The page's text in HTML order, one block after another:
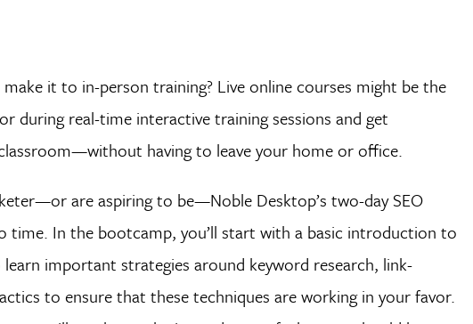
it to in-person training? Live online courses might be the
during real-time interactive training sessions and get
having to leave your home or office.
are aspiring to be—Noble Desktop’s two-day SEO
In the bootcamp, you’ll start with a basic introduction to
learn important strategies around keyword research, link-
to ensure that these techniques are working in your favor.